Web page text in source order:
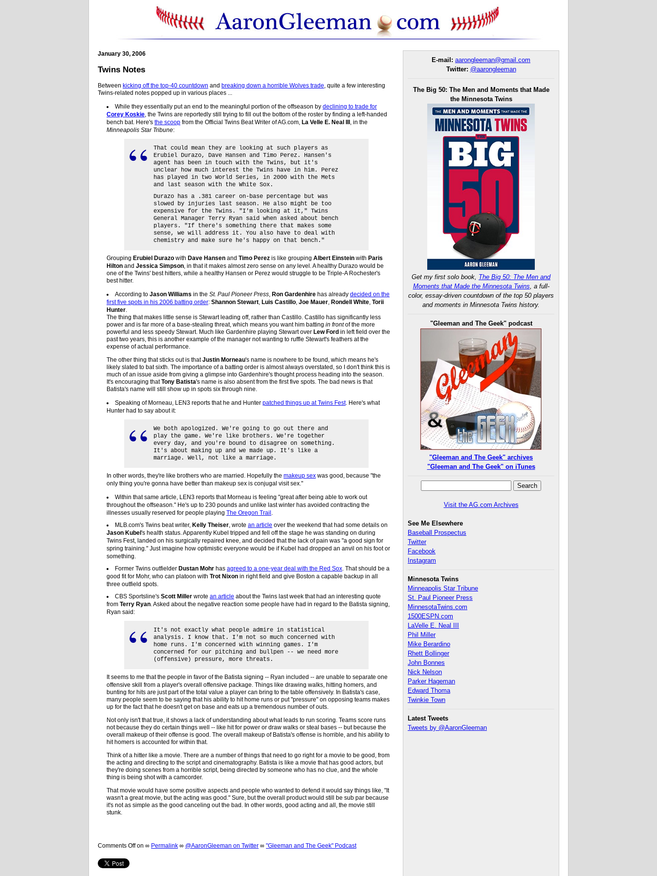
January 30, 2006
Twins Notes
Between kicking off the top-40 countdown and breaking down a horrible Wolves trade , quite a few interesting
Twins-related notes popped up in various places ...
While they essentially put an end to the meaningful portion of the offseason by declining to trade for
Corey Koskie , the Twins are reportedly still trying to fill out the bottom of the roster by finding a left-handed
bench bat. Here's the scoop from the Official Twins Beat Writer of AG.com, La Velle E. Neal III , in the
Minneapolis Star Tribune:
That could mean they are looking at such players as
Erubiel Durazo, Dave Hansen and Timo Perez. Hansen's
agent has been in touch with the Twins, but it's
unclear how much interest the Twins have in him. Perez
has played in two World Series, in 2000 with the Mets
and last season with the White Sox.
Durazo has a .381 career on-base percentage but was
slowed by injuries last season. He also might be too
expensive for the Twins. "I'm looking at it," Twins
General Manager Terry Ryan said when asked about bench
players. "If there's something there that makes some
sense, we will address it. You also have to deal with
chemistry and make sure he's happy on that bench."
Grouping Erubiel Durazo with Dave Hansen and Timo Perez is like grouping Albert Einstein with Paris
Hilton and Jessica Simpson , in that it makes almost zero sense on any level. A healthy Durazo would be
one of the Twins' best hitters, while a healthy Hansen or Perez would struggle to be Triple-A Rochester's
best hitter.
According to Jason Williams in the St. Paul Pioneer Press Ron Gardenhire has already decided on the
first five spots in his 2006 batting order: Shannon Stewart Luis Castillo Joe Mauer Rondell White Torii
Hunter
The thing that makes little sense is Stewart leading off, rather than Castillo. Castillo has significantly less
power and is far more of a base-stealing threat, which means you want him batting in frontof the more
powerful and less speedy Stewart. Much like Gardenhire playing Stewart over Lew Ford in left field over the
past two years, this is another example of the manager not wanting to ruffle Stewart's feathers at the
expense of actual performance.
The other thing that sticks out is thatJustin Morneau's name is nowhere to be found, which means he's
likely slated to bat sixth. The importance of a batting order is almost always overstated, so I don't think this is
much of an issue aside from giving a glimpse into Gardenhire's thought process heading into the season.
It's encouraging thatTony Batista's name is also absent from the first five spots. The bad news is that
Batista's name will still show up in spots six through nine.
Speaking of Morneau, LEN3 reports that he and Hunter patched things up at Twins Fest. Here's what
Hunter had to say about it:
We both apologized. We're going to go out there and
play the game. We're like brothers. We're together
every day, and you're bound to disagree on something.
It's about making up and we made up. It's like a
marriage. Well, not like a marriage.
In other words, they're like brothers who are married. Hopefully the makeup sex was good, because "the
only thing you're gonna have better than makeup sex is conjugal visit sex."
Within that same article, LEN3 reports that Morneau is feeling "great after being able to work out
throughout the offseason." He's up to 230 pounds and unlike last winter has avoided contracting the
illnesses usually reserved for people playing The Oregon Trail
MLB.com's Twins beat writer, Kelly Theiser , wrote an article over the weekend that had some details on
Jason Kubel's health status. Apparently Kubel tripped and fell off the stage he was standing on during
Twins Fest, landed on his surgically repaired knee, and decided that the lack of pain was "a good sign for
spring training." Just imagine how optimistic everyone would be if Kubel had dropped an anvil on his foot or
something.
Former Twins outfielder Dustan Mohr has agreed to a one-year deal with the Red Sox . That should be a
good fit for Mohr, who can platoon with Trot Nixon in right field and give Boston a capable backup in all
three outfield spots.
CBS Sportsline's Scott Miller wrote an article about the Twins last week that had an interesting quote
from Terry Ryan . Asked about the negative reaction some people have had in regard to the Batista signing,
Ryan said:
It's not exactly what people admire in statistical
analysis. I know that. I'm not so much concerned with
home runs. I'm concerned with winning games. I'm
concerned for our pitching and bullpen -- we need more
(offensive) pressure, more threats.
It seems to me that the people in favor of the Batista signing -- Ryan included -- are unable to separate one
offensive skill from a player's overall offensive package. Things like drawing walks, hitting homers, and
bunting for hits are just part of the total value a player can bring to the table offensively. In Batista's case,
many people seem to be saying that his ability to hit home runs or put "pressure" on opposing teams makes
up for the fact that he doesn't get on base and eats up a tremendous number of outs.
Not only isn't that true, it shows a lack of understanding about what leads to run scoring. Teams score runs
not because they do certain things well -- like hit for power or draw walks or steal bases -- but because the
overall makeup of their offense is good. The overall makeup of Batista's offense is horrible, and his ability to
hit homers is accounted for within that.
Think of a hitter like a movie. There are a number of things that need to go right for a movie to be good, from
the acting and directing to the script and cinematography. Batista is like a movie that has good actors, but
they're doing scenes from a horrible script, being directed by someone who has no clue, and the whole
thing is being shot with a camcorder.
That movie would have some positive aspects and people who wanted to defend it would say things like, "It
wasn't a great movie, but the acting was good." Sure, but the overall product would still be sub par because
it's not as simple as the good canceling out the bad. In other words, good acting and all, the movie still
stunk.
Comments Offon ∞ Permalink ∞ @AaronGleeman on Twitter ∞ "Gleeman and The Geek" Podcast
E-mail: aarongleeman@gmail.com
Twitter: @aarongleeman
The Big 50: The Men and Moments that Made
the Minnesota Twins
Get my first solo book, The Big 50: The Men and
Moments that Made the Minnesota Twins, a full-
color, essay-driven countdown of the top 50 players
and moments in Minnesota Twins history.
"Gleeman and The Geek" podcast
"Gleeman and The Geek" archives
"Gleeman and The Geek" on iTunes
Visit the AG.com Archives
See Me Elsewhere
Baseball Prospectus
Twitter
Facebook
Instagram
Minnesota Twins
Minneapolis Star Tribune
St. Paul Pioneer Press
MinnesotaTwins.com
1500ESPN.com
LaVelle E. Neal III
Phil Miller
Mike Berardino
Rhett Bollinger
John Bonnes
Nick Nelson
Parker Hageman
Edward Thoma
Twinkie Town
Latest Tweets
Tweets by @AaronGleeman